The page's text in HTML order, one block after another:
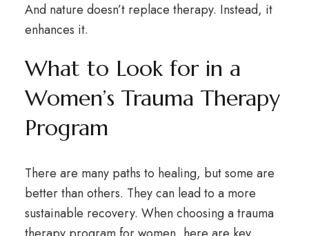
And nature doesn’t replace therapy. Instead, it
enhances it.
What to Look for in a
Women’s Trauma Therapy
Program
There are many paths to healing, but some are
better than others. They can lead to a more
sustainable recovery. When choosing a trauma